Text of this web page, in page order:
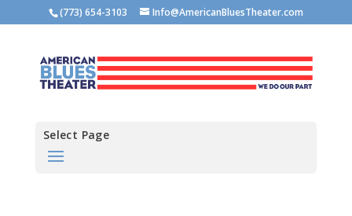
(773) 654-3103 Info@AmericanBluesTheater.com
Select Page